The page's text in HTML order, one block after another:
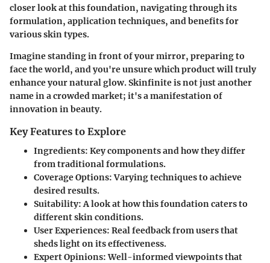
closer look at this foundation, navigating through its
formulation, application techniques, and benefits for
various skin types.
Imagine standing in front of your mirror, preparing to
face the world, and you're unsure which product will truly
enhance your natural glow. Skinfinite is not just another
name in a crowded market; it's a manifestation of
innovation in beauty.
Key Features to Explore
Ingredients: Key components and how they differ
from traditional formulations.
Coverage Options: Varying techniques to achieve
desired results.
Suitability: A look at how this foundation caters to
different skin conditions.
User Experiences: Real feedback from users that
sheds light on its effectiveness.
Expert Opinions: Well-informed viewpoints that